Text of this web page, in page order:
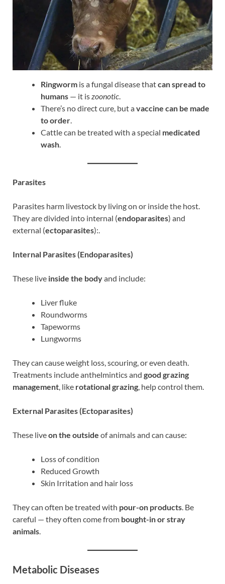
Ringworm is a fungal disease thatcan spread to
humans — it iszoonotic.
There’s no direct cure, but avaccine can be made
to order.
Cattle can be treated with a special medicated
wash.
Parasites
Parasites harm livestock by living on or inside the host.
They are divided into internal (endoparasites) and
external (ectoparasites):.
Internal Parasites (Endoparasites)
These live inside the bodyand include:
Liver fluke
Roundworms
Tapeworms
Lungworms
They can cause weight loss, scouring, or even death.
Treatments include anthelmintics and good grazing
management, like rotational grazing, help control them.
External Parasites (Ectoparasites)
These liveon the outside of animals and can cause:
Loss of condition
Reduced Growth
Skin Irritation and hair loss
They can often be treated with pour-on products. Be
careful — they often come from bought-in or stray
animals.
Metabolic Diseases